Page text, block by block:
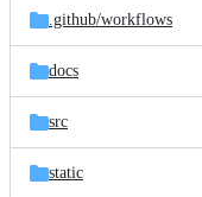
and
files
commit
.github/workflows
docs
src
static